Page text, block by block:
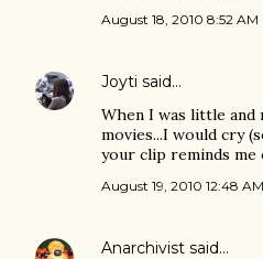
August 18, 2010 8:52 AM
Joyti said…
When I was little and
movies...I would cry
your clip reminds me
August 19, 2010 12:48 AM
Anarchivist said…